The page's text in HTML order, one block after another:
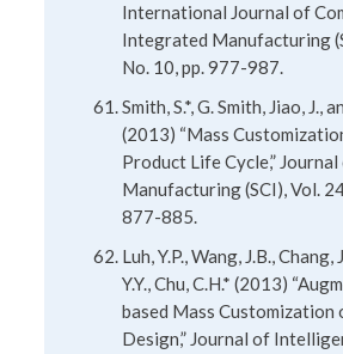
International Journal of
Integrated Manufacturing
No. 10, pp. 977-987.
Smith, S.*, G. Smith, Jiao, J.,
(2013) “Mass
Product Life Cycle,”
Manufacturing (SCI), Vol.
877-885.
Luh, Y.P., Wang, J.B., Chang,
Y.Y., Chu, C.H.* (2013)
based Mass Customization
Design,” Journal of